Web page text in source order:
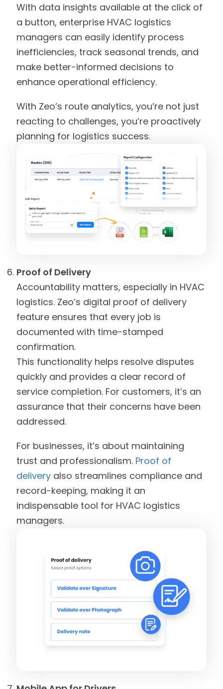
With data insights available at the click of
a button, enterprise HVAC logistics
managers can easily identify process
inefficiencies, track seasonal trends, and
make better-informed decisions to
enhance operational efficiency.
With Zeo’s route analytics, you’re not just
reacting to challenges, you’re proactively
planning for logistics success.
Proof of Delivery
Accountability matters, especially in HVAC
logistics. Zeo’s digital proof of delivery
feature ensures that every job is
documented with time-stamped
confirmation.
This functionality helps resolve disputes
quickly and provides a clear record of
service completion. For customers, it’s an
assurance that their concerns have been
addressed.
For businesses, it’s about maintaining
trust and professionalism. Proof of
delivery also streamlines compliance and
record-keeping, making it an
indispensable tool for HVAC logistics
managers.